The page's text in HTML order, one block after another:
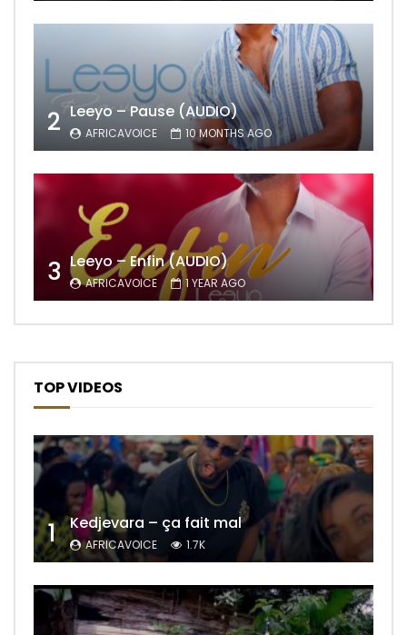
2 Leeyo – Pause (AUDIO)
AFRICAVOICE 10 MONTHS AGO
3 Leeyo – Enfin (AUDIO)
AFRICAVOICE 1 YEAR AGO
TOP VIDEOS
1 Kedjevara – ça fait mal
AFRICAVOICE 1.7K